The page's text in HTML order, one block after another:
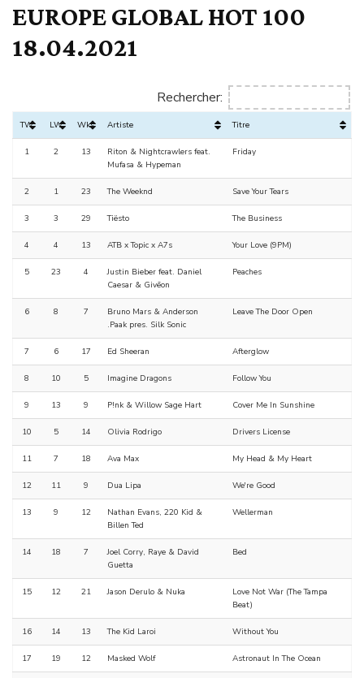
EUROPE GLOBAL HOT 100
18.04.2021
Rechercher:
TW LW Wks Artiste Titre
1 2 13
Riton & Nightcrawlers feat.
Mufasa & Hypeman
Friday
2 1 23 The Weeknd Save Your Tears
3 3 29 Tiësto The Business
4 4 13 ATB x Topic x A7s Your Love (9PM)
5 23 4
Justin Bieber feat. Daniel
Caesar & Givēon
Peaches
6 8 7
Bruno Mars & Anderson
.Paak pres. Silk Sonic
Leave The Door Open
7 6 17 Ed Sheeran Afterglow
8 10 5 Imagine Dragons Follow You
9 13 9 P!nk & Willow Sage Hart Cover Me In Sunshine
10 5 14 Olivia Rodrigo Drivers License
11 7 18 Ava Max My Head & My Heart
12 11 9 Dua Lipa We're Good
13 9 12
Nathan Evans, 220 Kid &
Billen Ted
Wellerman
14 18 7
Joel Corry, Raye & David
Guetta
Bed
15 12 21 Jason Derulo & Nuka
Love Not War (The Tampa
Beat)
16 14 13 The Kid Laroi Without You
17 19 12 Masked Wolf Astronaut In The Ocean